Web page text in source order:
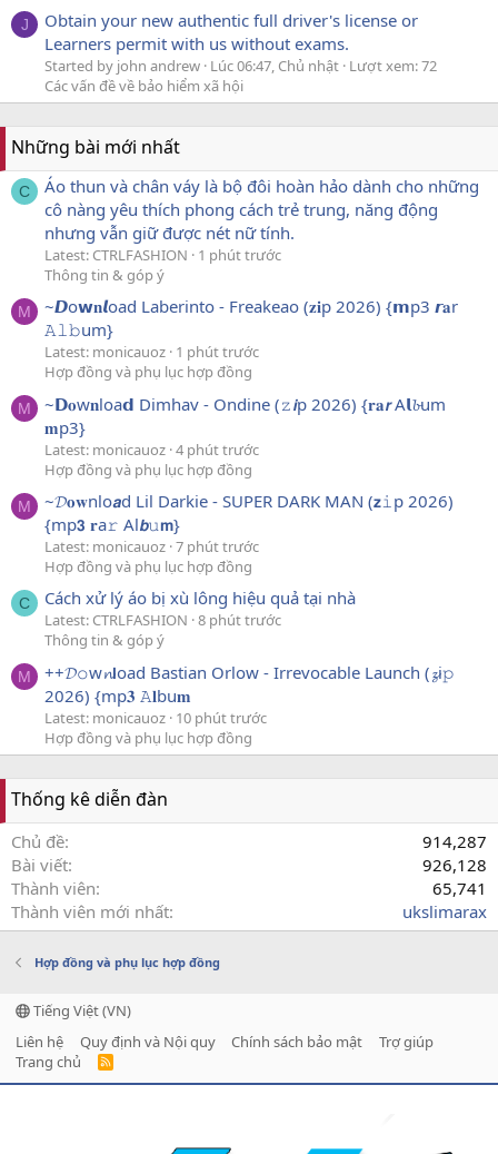
J
Obtain your new authentic full driver's license or
Learners permit with us without exams.
Started by john andrew Lúc 06:47, Chủ nhật Lượt xem: 72
Các vấn đề về bảo hiểm xã hội
Những bài mới nhất
C
Áo thun và chân váy là bộ đôi hoàn hảo dành cho những
cô nàng yêu thích phong cách trẻ trung, năng động
nhưng vẫn giữ được nét nữ tính.
Latest: CTRLFASHION
1 phút trước
Thông tin & góp ý
M
~𝘿o𝘄𝐧𝙡oad Laberinto - Freakeao (𝐳𝐢p 2026) {𝗺p3 𝙧𝐚r
𝙰𝚕𝚋um}
Latest: monicauoz 1 phút trước
Hợp đồng và phụ lục hợp đồng
M
~𝗗𝐨w𝐧loa𝗱 Dimhav - Ondine (𝚣𝙞p 2026) {𝐫𝐚𝙧 A𝗹𝓫um
𝐦p3}
Latest: monicauoz 4 phút trước
Hợp đồng và phụ lục hợp đồng
M
~𝓓𝐨𝐰nlo𝙖d Lil Darkie - SUPER DARK MAN (𝘇𝚒p 2026)
{mp𝟯 𝐫a𝚛 Al𝙗𝚞𝗺}
Latest: monicauoz 7 phút trước
Hợp đồng và phụ lục hợp đồng
C Cách xử lý áo bị xù lông hiệu quả tại nhà
Latest: CTRLFASHION 8 phút trước
Thông tin & góp ý
M
++𝓓𝚘w𝓷𝗹oad Bastian Orlow - Irrevocable Launch (𝔃i𝚙
2026) {mp𝟑 𝙰𝐥bu𝐦
Latest: monicauoz 10 phút trước
Hợp đồng và phụ lục hợp đồng
Thống kê diễn đàn
Chủ đề
914,287
Bài viết
926,128
Thành viên
65,741
Thành viên mới nhất
ukslimarax
Hợp đồng và phụ lục hợp đồng
Tiếng Việt (VN)
Liên hệ
Quy định và Nội quy Chính sách bảo mật
Trợ giúp
Trang chủ
R